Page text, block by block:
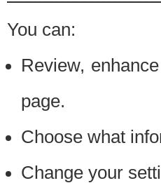
You can:
Review,
page.
Choose what
Change your